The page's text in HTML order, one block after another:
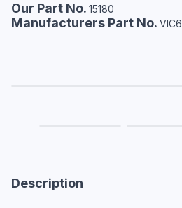
Our Part No. 15180
Manufacturers Part No. VIC6
Description